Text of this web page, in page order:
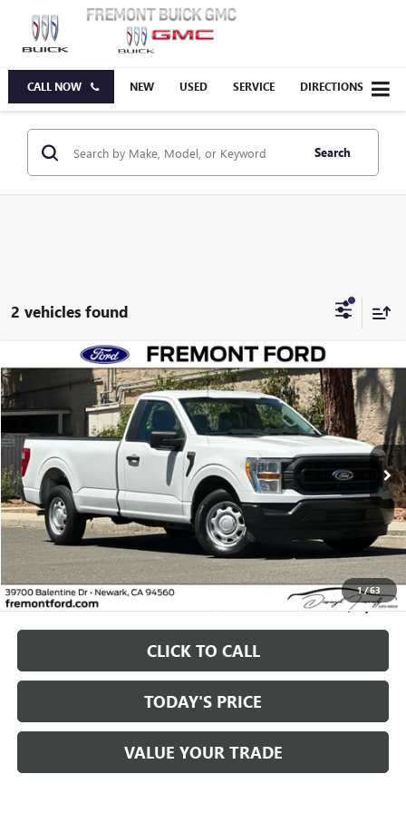
CALL NOW NEW USED SERVICE DIRECTIONS
Search
2 vehicles found
1/63
USED2021FORD F-150XL
1FTMF1CB8MKE18237Stock:MKE18237AModel:F1C
available 102,121 mi Ext. Int.
BUY FINANCE
$17,261
FREMONT PRICE
Less
Original MSRP $17,261
Fremont Price $17,261
CLICK TO CALL
TODAY'S PRICE
VALUE YOUR TRADE
Compare Vehicle